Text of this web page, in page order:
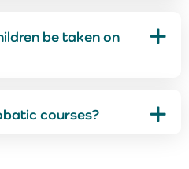
be taken on
courses?